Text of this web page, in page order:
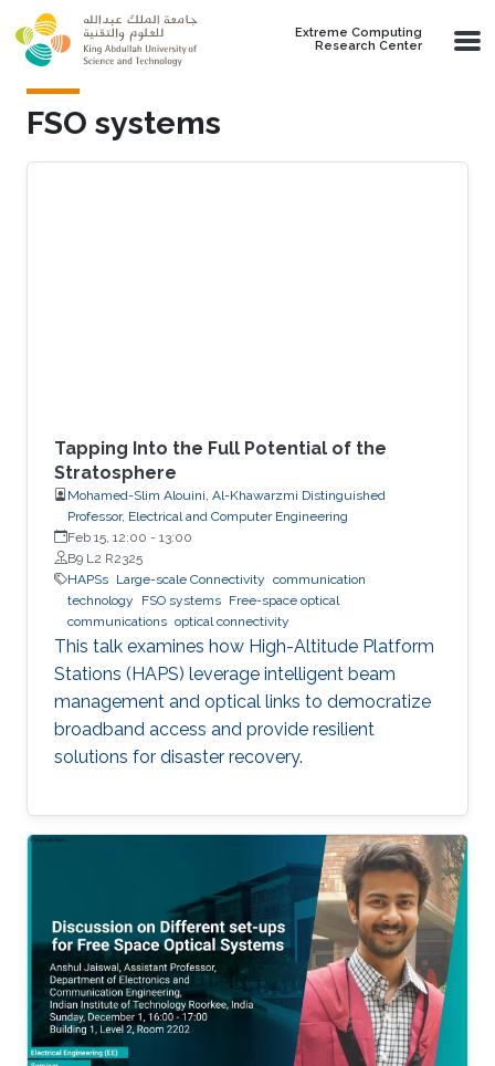
Skip to main content
Extreme Computing
Research Center
FSO systems
Tapping Into the Full Potential of the
Stratosphere
Mohamed-Slim Alouini, Al-Khawarzmi Distinguished
Professor, Electrical and Computer Engineering
Feb 15, 12:00 - 13:00
B9 L2 R2325
HAPSs Large-scale Connectivity communication
technology
FSO systems Free-space optical
communications optical connectivity
This talk examines how High-Altitude Platform
Stations (HAPS) leverage intelligent beam
management and optical links to democratize
broadband access and provide resilient
solutions for disaster recovery.